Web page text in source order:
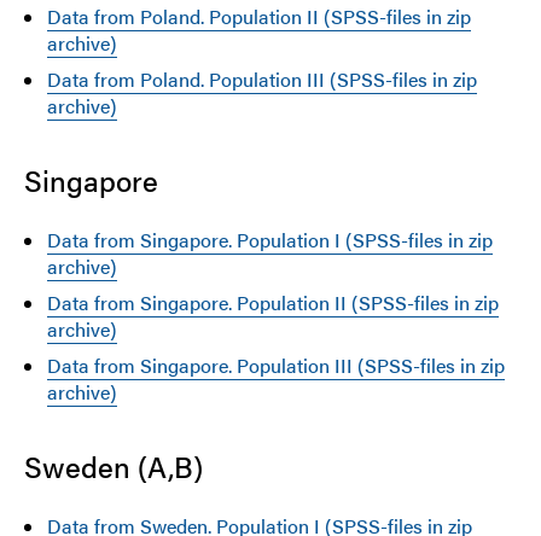
Data from Poland. Population II (SPSS-files in zip
archive)
Data from Poland. Population III (SPSS-files in zip
archive)
Singapore
Data from Singapore. Population I (SPSS-files in zip
archive)
Data from Singapore. Population II (SPSS-files in zip
archive)
Data from Singapore. Population III (SPSS-files in zip
archive)
Sweden (A,B)
Data from Sweden. Population I (SPSS-files in zip